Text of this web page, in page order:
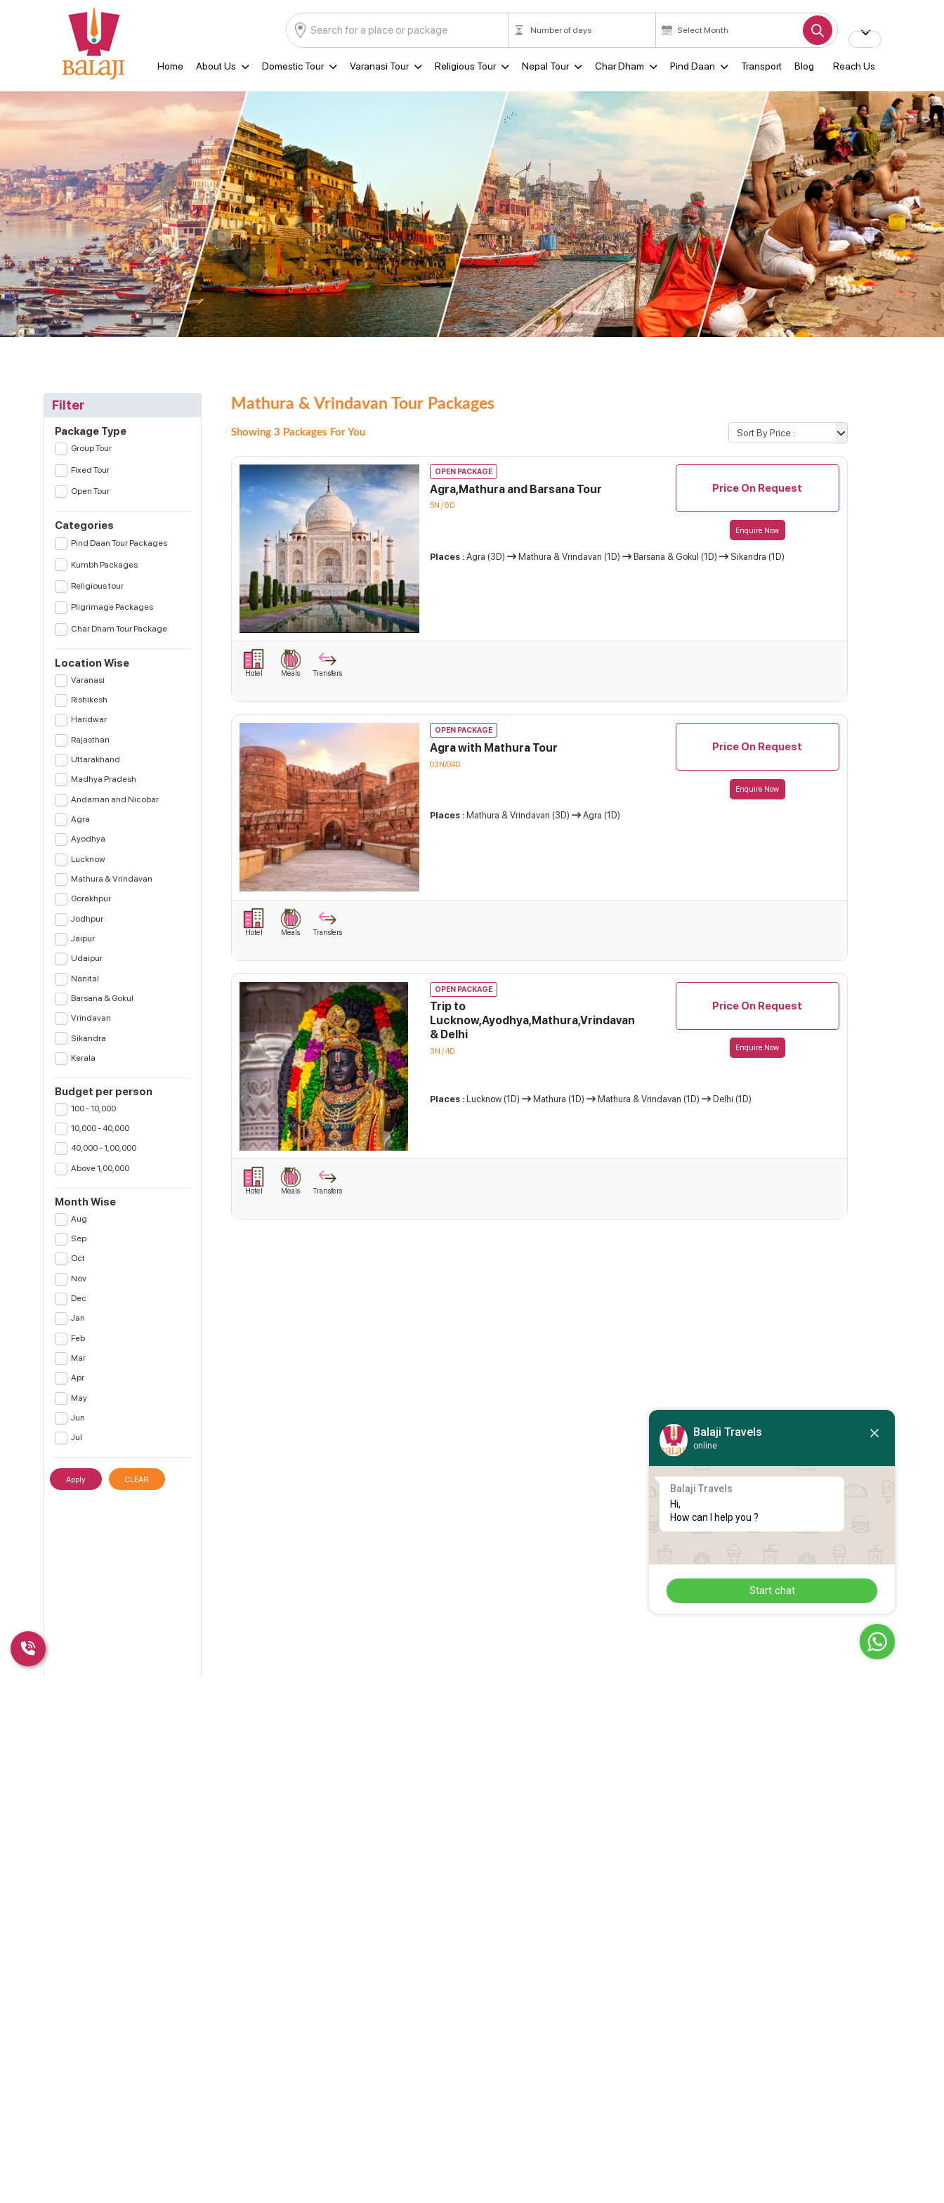
Home About Us Domestic Tour Varanasi Tour Religious Tour Nepal Tour Char Dham Pind Daan Transport Blog Reach Us
Filter
Package Type
Group Tour
Fixed Tour
Open Tour
Categories
Pind Daan Tour Packages
Kumbh Packages
Religious tour
Pligrimage Packages
Char Dham Tour Package
Location Wise
Varanasi
Rishikesh
Haridwar
Rajasthan
Uttarakhand
Madhya Pradesh
Andaman and Nicobar
Agra
Ayodhya
Lucknow
Mathura & Vrindavan
Gorakhpur
Jodhpur
Jaipur
Udaipur
Nanital
Barsana & Gokul
Vrindavan
Sikandra
Kerala
Budget per person
100 - 10,000
10,000 - 40,000
40,000 - 1,00,000
Above 1,00,000
Month Wise
Aug
Sep
Oct
Nov
Dec
Jan
Feb
Mar
Apr
May
Jun
Jul
Apply CLEAR
Mathura & Vrindavan Tour Packages
Showing 3 Packages For You
OPEN PACKAGE
Agra,Mathura and Barsana Tour
5N / 6D
Price On Request
Enquire Now
Places : Agra (3D) Mathura & Vrindavan (1D) Barsana & Gokul (1D) Sikandra (1D)
Hotel Meals Transfers
OPEN PACKAGE
Agra with Mathura Tour
03N/04D
Price On Request
Enquire Now
Places : Mathura & Vrindavan (3D) Agra (1D)
Hotel Meals Transfers
OPEN PACKAGE
Trip to
Lucknow,Ayodhya,Mathura,Vrindavan
& Delhi
3N / 4D
Price On Request
Enquire Now
Places : Lucknow (1D) Mathura (1D) Mathura & Vrindavan (1D) Delhi (1D)
Hotel Meals Transfers
Balaji Travels
online
Balaji Travels
Hi,
How can I help you ?
Start chat